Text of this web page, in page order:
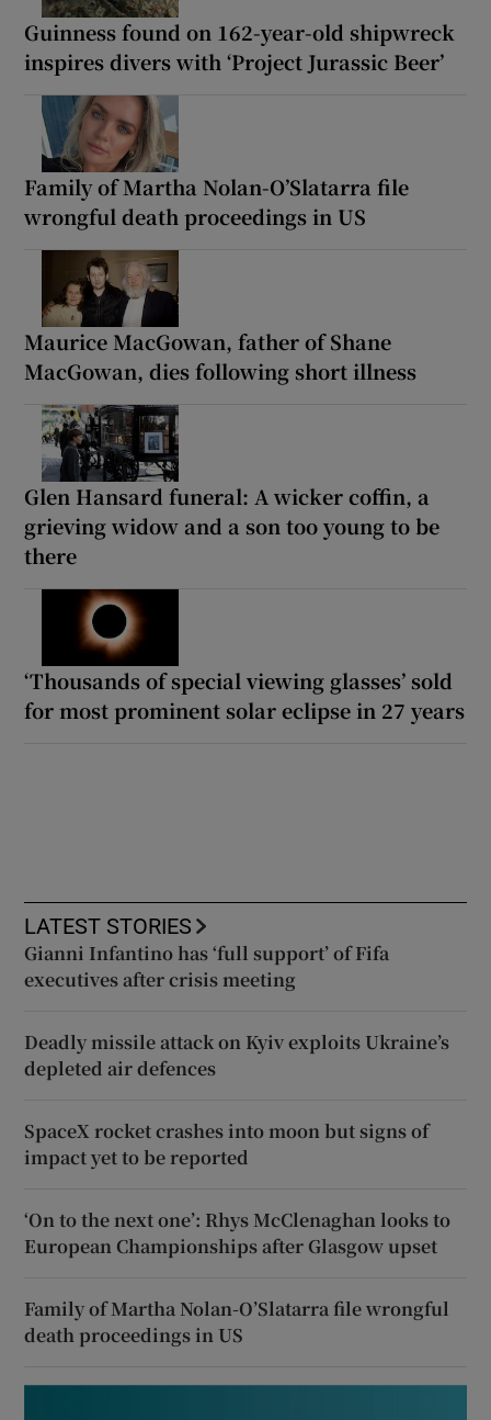
Guinness found on 162-year-old shipwreck
inspires divers with ‘Project Jurassic Beer’
Family of Martha Nolan-O’Slatarra file
wrongful death proceedings in US
Maurice MacGowan, father of Shane
MacGowan, dies following short illness
Glen Hansard funeral: A wicker coffin, a
grieving widow and a son too young to be
there
‘Thousands of special viewing glasses’ sold
for most prominent solar eclipse in 27 years
LATEST STORIES
Gianni Infantino has ‘full support’ of Fifa
executives after crisis meeting
Deadly missile attack on Kyiv exploits Ukraine’s
depleted air defences
SpaceX rocket crashes into moon but signs of
impact yet to be reported
‘On to the next one’: Rhys McClenaghan looks to
European Championships after Glasgow upset
Family of Martha Nolan-O’Slatarra file wrongful
death proceedings in US